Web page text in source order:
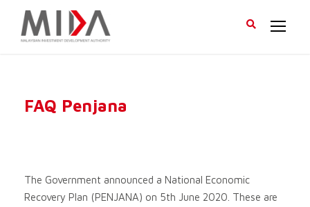
FAQ Penjana
The Government announced a National Economic
Recovery Plan (PENJANA) on 5th June 2020. These are